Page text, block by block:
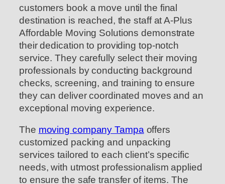
customers book a move until the final
destination is reached, the staff at A-Plus
Affordable Moving Solutions demonstrate
their dedication to providing top-notch
service. They carefully select their moving
professionals by conducting background
checks, screening, and training to ensure
they can deliver coordinated moves and an
exceptional moving experience.
The moving company Tampaoffers
customized packing and unpacking
services tailored to each client’s specific
needs, with utmost professionalism applied
to ensure the safe transfer of items. The